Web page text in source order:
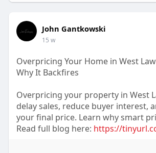
John Gantkowski
15 w
Overpricing Your Home in West
Why It Backfires
Overpricing your property in West
delay sales, reduce buyer interest,
your final price. Learn why smart
Read full blog here: https://